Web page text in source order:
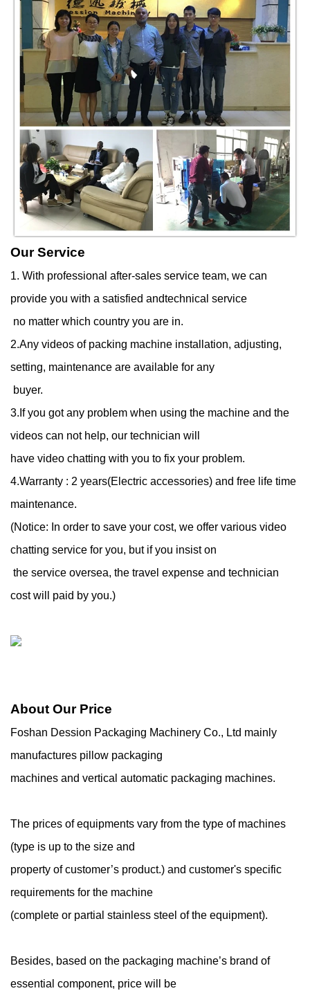
Our Service
1. With professional after-sales service team, we can
provide you with a satisfied andtechnical service
no matter which country you are in.
2.Any videos of packing machine installation, adjusting,
setting, maintenance are available for any
buyer.
3.If you got any problem when using the machine and the
videos can not help, our technician will
have video chatting with you to fix your problem.
4.Warranty : 2 years(Electric accessories) and free life time
maintenance.
(Notice: In order to save your cost, we offer various video
chatting service for you, but if you insist on
the service oversea, the travel expense and technician
cost will paid by you.)
About Our Price
Foshan Dession Packaging Machinery Co., Ltd mainly
manufactures pillow packaging
machines and vertical automatic packaging machines.
The prices of equipments vary from the type of machines
(type is up to the size and
property of customer’s product.) and customer's specific
requirements for the machine
(complete or partial stainless steel of the equipment).
Besides, based on the packaging machine’s brand of
essential component, price will be